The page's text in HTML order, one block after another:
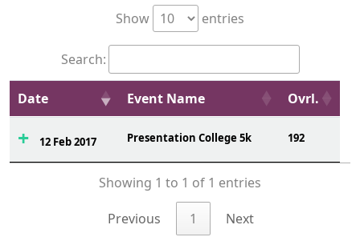
Show entries
Search:
Date Event Name Ovrl.
12 Feb 2017 Presentation College 5k 192
Showing 1 to 1 of 1 entries
Previous 1 Next